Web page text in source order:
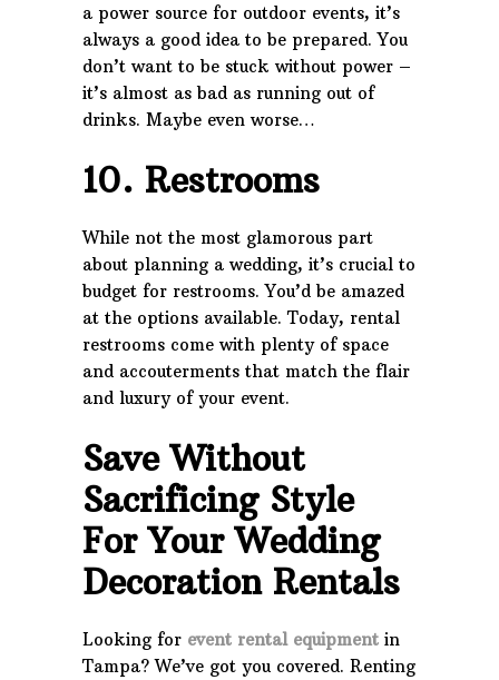
a power source for outdoor events, it’s
always a good idea to be prepared. You
don’t want to be stuck without power –
it’s almost as bad as running out of
drinks. Maybe even worse…
10. Restrooms
While not the most glamorous part
about planning a wedding, it’s crucial to
budget for restrooms. You’d be amazed
at the options available. Today, rental
restrooms come with plenty of space
and accouterments that match the flair
and luxury of your event.
Save Without
Sacrificing Style
For Your Wedding
Decoration Rentals
Looking for event rental equipment in
Tampa? We’ve got you covered. Renting